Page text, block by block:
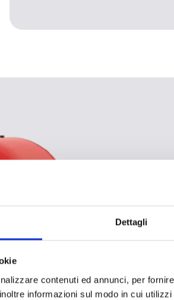
Dettagli
contenuti ed annunci, per
informazioni sul modo in cui